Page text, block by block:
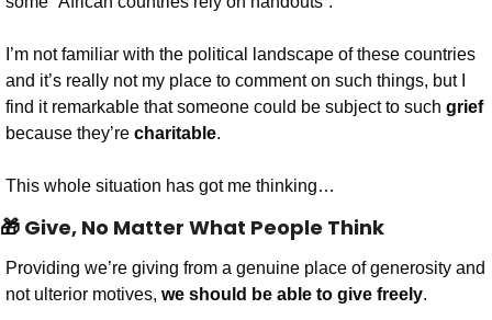
I’m not familiar with the political landscape of these countries
and it’s really not my place to comment on such things, but I
find it remarkable that someone could be subject to such grief
because they’re charitable.
This whole situation has got me thinking…
🎁 Give, No Matter What People Think
Providing we’re giving from a genuine place of generosity and
not ulterior motives, we should be able to give freely.